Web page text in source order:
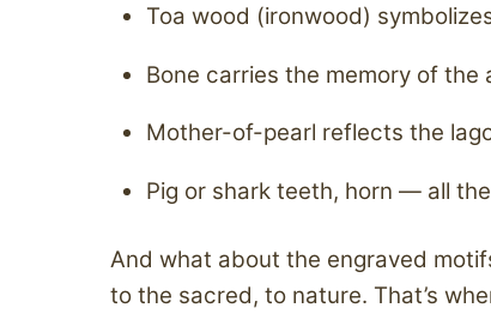
Toa wood (ironwood)
Bone carries the memory of the
Mother-of-pearl reflects the
Pig or shark teeth, horn — all
And what about the engraved
to the sacred, to nature. That’s